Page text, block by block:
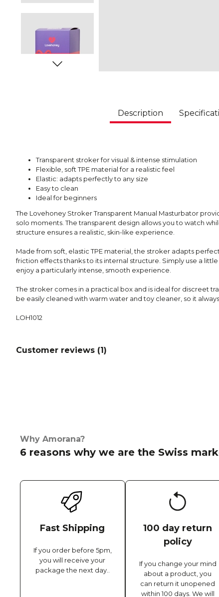
Description
Transparent stroker for visual & intense stimulation
Flexible, soft TPE material for a realistic feel
Elastic: adapts perfectly to any size
Easy to clean
Ideal for beginners
The Lovehoney Stroker Transparent Manual Masturbator
solo moments. The transparent design allows you to watch
structure ensures a realistic, skin-like experience.
Made from soft, elastic TPE material, the stroker adapts
friction effects thanks to its internal structure. Simply use a
enjoy a particularly intense, smooth experience.
The stroker comes in a practical box and is ideal for discreet
be easily cleaned with warm water and toy cleaner, so it
LOH1012
Customer reviews (1)
Why Amorana?
6 reasons why we are the Swiss
Fast Shipping
If you order before 5pm,
you will receive your
package the next day..
100 day return
policy
If you change your mind
about a product, you
can return it unopened
within 100 days. We will